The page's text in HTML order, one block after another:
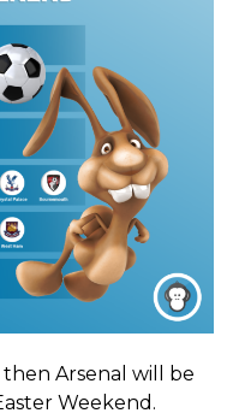
Arsenal will be
Weekend.